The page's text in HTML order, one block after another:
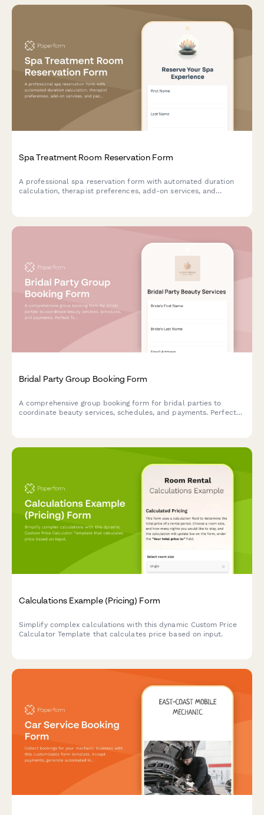
Spa Treatment Room Reservation Form
A professional spa reservation form with automated duration
calculation, therapist preferences, add-on services, and
Bridal Party Group Booking Form
A comprehensive group booking form for bridal parties to
coordinate beauty services, schedules, and payments. Perfect
Calculations Example (Pricing) Form
Simplify complex calculations with this dynamic Custom Price
Calculator Template that calculates price based on input.